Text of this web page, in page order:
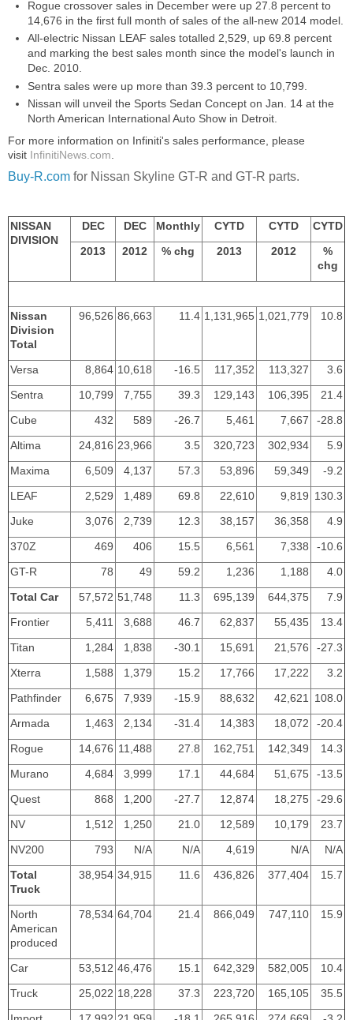
Rogue crossover sales in December were up 27.8 percent to
14,676 in the first full month of sales of the all-new 2014 model.
All-electric Nissan LEAF sales totalled 2,529, up 69.8 percent
and marking the best sales month since the model's launch in
Dec. 2010.
Sentra sales were up more than 39.3 percent to 10,799.
Nissan will unveil the Sports Sedan Concept on Jan. 14 at the
North American International Auto Show in Detroit.
For more information on Infiniti's sales performance, please
visit InfinitiNews.com.
Buy-R.com for Nissan Skyline GT-R and GT-R parts.
NISSAN
DIVISION
DEC DEC Monthly CYTD CYTD
CYTD
2013
2012 % chg 2013 2012
%
chg
Nissan
Division
Total
96,526 86,663 11.4 1,131,965 1,021,779 10.8
Versa 8,864 10,618 -16.5 117,352 113,327
3.6
Sentra
10,799 7,755 39.3 129,143 106,395
21.4
Cube
432 589 -26.7 5,461 7,667
-28.8
Altima
24,816 23,966 3.5 320,723 302,934
5.9
Maxima
6,509 4,137 57.3 53,896 59,349
-9.2
LEAF
2,529 1,489 69.8 22,610 9,819 130.3
Juke
3,076 2,739 12.3 38,157 36,358
4.9
370Z
469 406 15.5 6,561 7,338
-10.6
GT-R
78 49 59.2 1,236 1,188
4.0
Total Car
57,572 51,748 11.3 695,139 644,375
7.9
Frontier
5,411 3,688 46.7 62,837 55,435
13.4
Titan
1,284 1,838 -30.1 15,691 21,576
-27.3
Xterra
1,588 1,379 15.2 17,766 17,222
3.2
Pathfinder
6,675 7,939 -15.9 88,632 42,621 108.0
Armada
1,463 2,134 -31.4 14,383 18,072
-20.4
Rogue
14,676 11,488 27.8 162,751 142,349
14.3
Murano
4,684 3,999 17.1 44,684 51,675
-13.5
Quest
868 1,200 -27.7 12,874 18,275
-29.6
NV
1,512 1,250 21.0 12,589 10,179
23.7
NV200
793 N/A N/A 4,619 N/A
N/A
Total
Truck
38,954 34,915 11.6 436,826 377,404 15.7
North
American
produced
78,534 64,704 21.4 866,049 747,110 15.9
Car 53,512 46,476 15.1 642,329 582,005
10.4
Truck
25,022 18,228 37.3 223,720 165,105
35.5